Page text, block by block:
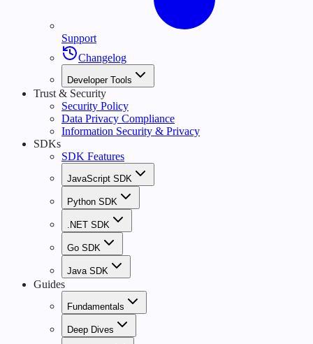
Support
Changelog
Developer Tools
Trust & Security
Security Policy
Data Privacy Compliance
Information Security & Privacy
SDKs
SDK Features
JavaScript SDK
Python SDK
.NET SDK
Go SDK
Java SDK
Guides
Fundamentals
Deep Dives